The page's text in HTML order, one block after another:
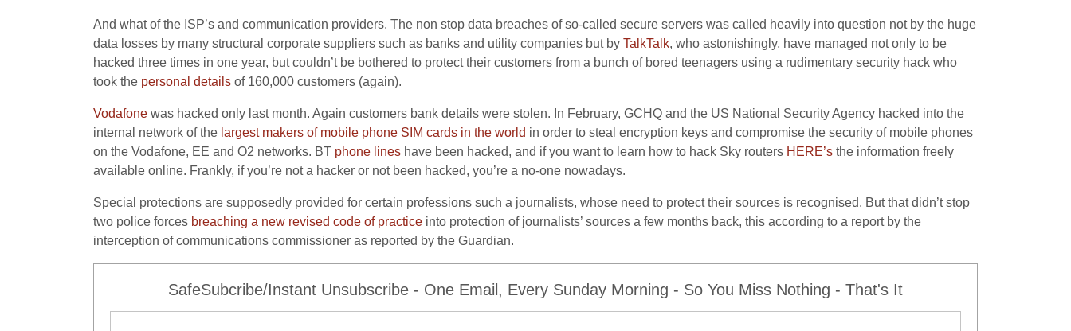
And what of the ISP’s and communication providers. The non stop data breaches of so-called secure servers was called heavily into question not by the huge
data losses by many structural corporate suppliers such as banks and utility companies but by TalkTalk, who astonishingly, have managed not only to be
hacked three times in one year, but couldn’t be bothered to protect their customers from a bunch of bored teenagers using a rudimentary security hack who
took the personal details of 160,000 customers (again).
Vodafone was hacked only last month. Again customers bank details were stolen. In February, GCHQ and the US National Security Agency hacked into the
internal network of the largest makers of mobile phone SIM cards in the world in order to steal encryption keys and compromise the security of mobile phones
on the Vodafone, EE and O2 networks. BT phone lines have been hacked, and if you want to learn how to hack Sky routers HERE’s the information freely
available online. Frankly, if you’re not a hacker or not been hacked, you’re a no-one nowadays.
Special protections are supposedly provided for certain professions such a journalists, whose need to protect their sources is recognised. But that didn’t stop
two police forces breaching a new revised code of practice into protection of journalists’ sources a few months back, this according to a report by the
interception of communications commissioner as reported by the Guardian.
SafeSubcribe/Instant Unsubscribe - One Email, Every Sunday Morning - So You Miss Nothing - That's It